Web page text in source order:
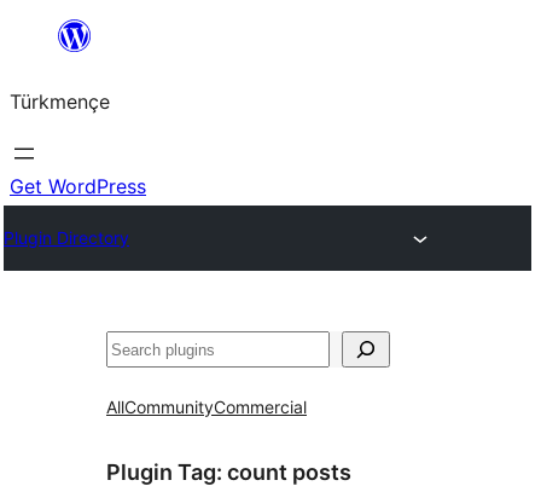
content
Türkmençe
Get WordPress
Plugin Directory
Search
AllCommunityCommercial
Plugin Tag: count posts